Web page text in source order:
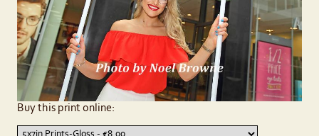
Buy this print online: